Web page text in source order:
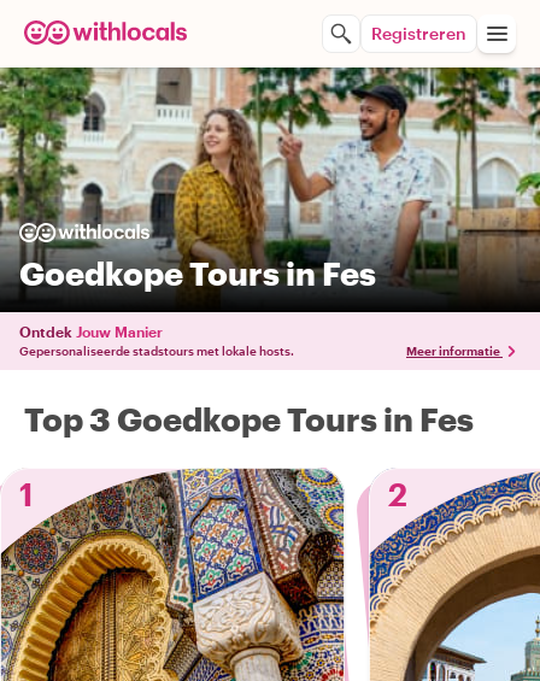
Registreren
Goedkope Tours in Fes
Ontdek Jouw Manier
Gepersonaliseerde stadstours met lokale hosts. Meer informatie
Top 3 Goedkope Tours in Fes
1
2